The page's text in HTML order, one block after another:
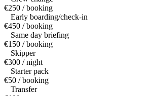
€250 / booking
Early boarding/check-in
€450 / booking
Same day briefing
€150 / booking
Skipper
€300 / night
Starter pack
€50 / booking
Transfer